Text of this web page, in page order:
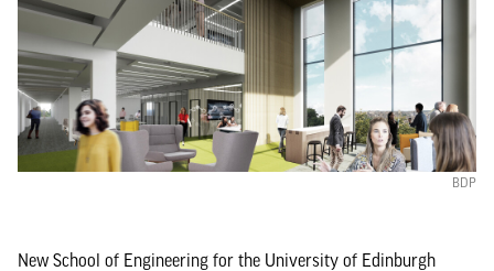
BDP
New School of Engineering for the University of Edinburgh